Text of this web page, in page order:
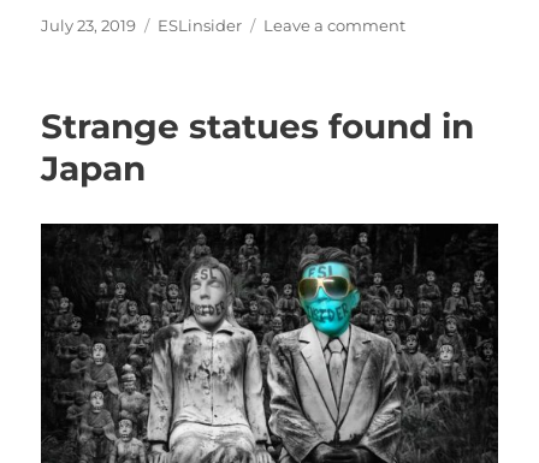
Posted
July 23, 2019 Categories
ESLinsider Leave a commenton
a
a
certificate?
Strange statues found in
Japan